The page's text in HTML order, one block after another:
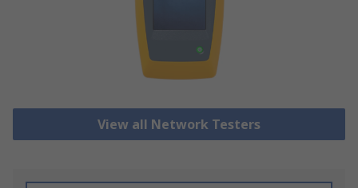
View all Network Testers